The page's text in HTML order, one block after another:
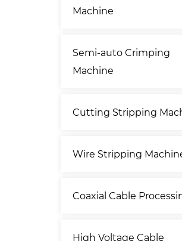
Machine
Semi-auto Crimping
Machine
Cutting Stripping
Wire Stripping
Coaxial Cable
High Voltage Cable